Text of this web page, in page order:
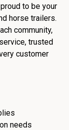
to be your
horse trailers.
community,
trusted
customer
needs